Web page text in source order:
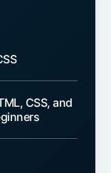
CSS, and